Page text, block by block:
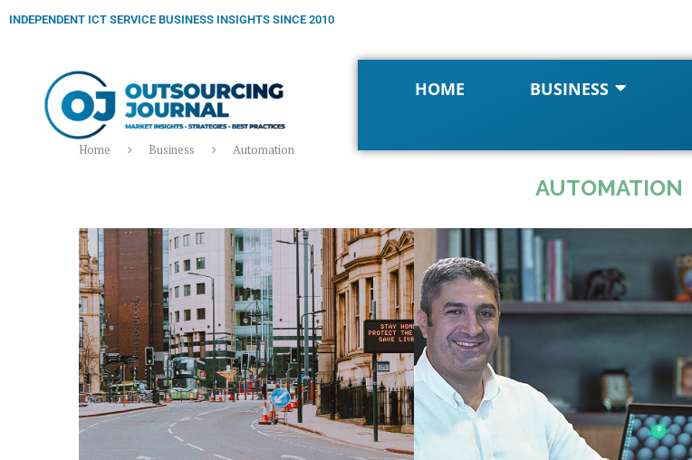
INDEPENDENT ICT SERVICE BUSINESS INSIGHTS SINCE 2010
HOME BUSINESS
Home Business Automation
AUTOMATION